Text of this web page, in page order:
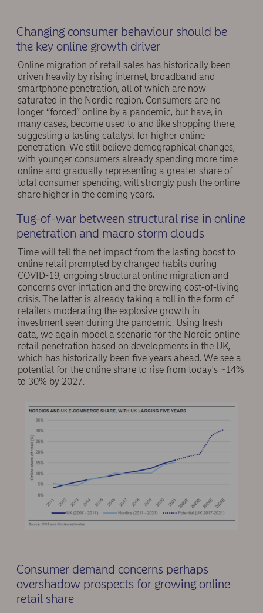
Changing consumer behaviour should be
the key online growth driver
Online migration of retail sales has historically been
driven heavily by rising internet, broadband and
smartphone penetration, all of which are now
saturated in the Nordic region. Consumers are no
longer “forced” online by a pandemic, but have, in
many cases, become used to and like shopping there,
suggesting a lasting catalyst for higher online
penetration. We still believe demographical changes,
with younger consumers already spending more time
online and gradually representing a greater share of
total consumer spending, will strongly push the online
share higher in the coming years.
Tug-of-war between structural rise in online
penetration and macro storm clouds
Time will tell the net impact from the lasting boost to
online retail prompted by changed habits during
COVID-19, ongoing structural online migration and
concerns over inflation and the brewing cost-of-living
crisis. The latter is already taking a toll in the form of
retailers moderating the explosive growth in
investment seen during the pandemic. Using fresh
data, we again model a scenario for the Nordic online
retail penetration based on developments in the UK,
which has historically been five years ahead. We see a
potential for the online share to rise from today's ~14%
to 30% by 2027.
Consumer demand concerns perhaps
overshadow prospects for growing online
retail share